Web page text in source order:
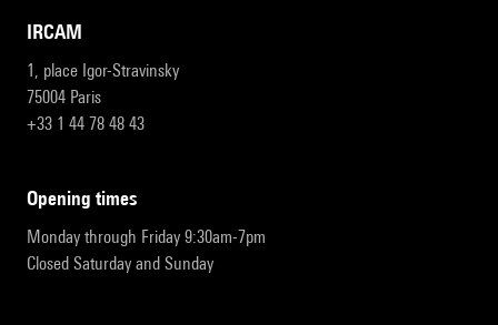
IRCAM
1, place Igor-Stravinsky
75004 Paris
+33 1 44 78 48 43
opening times
Monday through Friday 9:30am-7pm
Closed Saturday and Sunday